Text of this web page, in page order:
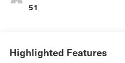
51
Highlighted Features